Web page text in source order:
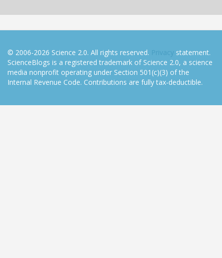
© 2006-2026 Science 2.0. All rights reserved. Privacy statement.
ScienceBlogs is a registered trademark of Science 2.0, a science
media nonprofit operating under Section 501(c)(3) of the
Internal Revenue Code. Contributions are fully tax-deductible.